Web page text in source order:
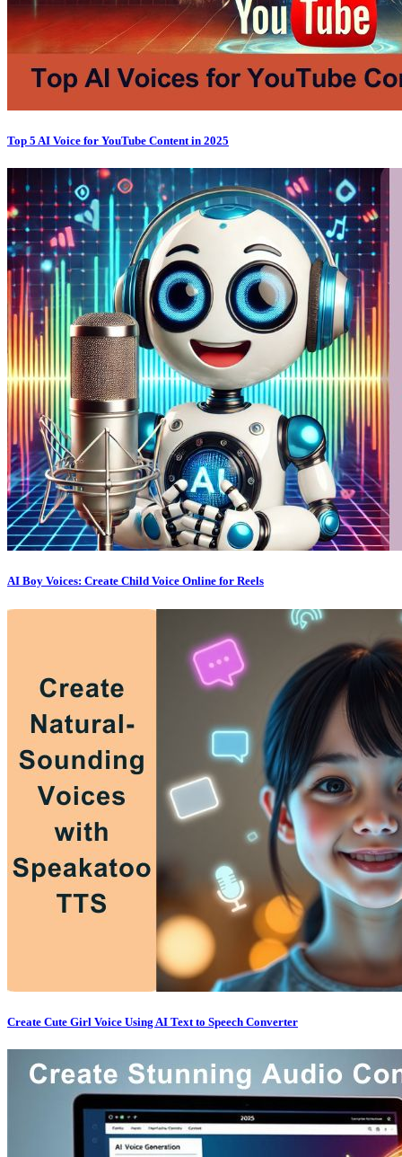
Top 5 AI Voice for YouTube Content in 2025
AI Boy Voices: Create Child Voice Online for Reels
Create Cute Girl Voice Using AI Text to Speech Converter